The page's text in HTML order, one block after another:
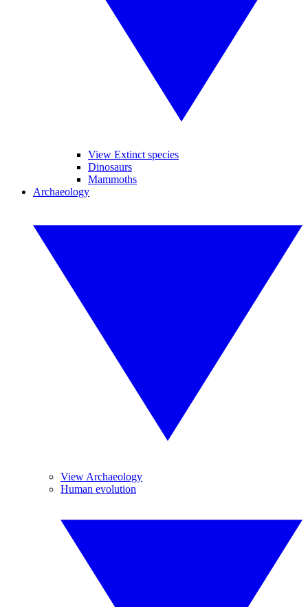
View Extinct species
Dinosaurs
Mammoths
Archaeology
View Archaeology
Human evolution